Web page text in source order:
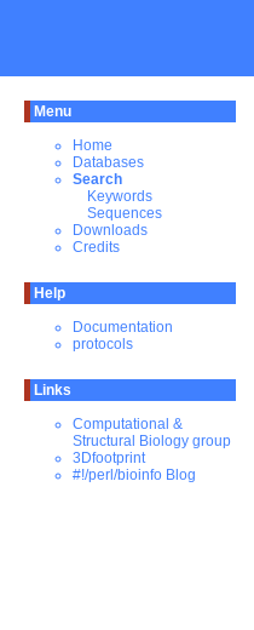
Menu
Home
Databases
Search
Keywords
Sequences
Downloads
Credits
Help
Documentation
protocols
Links
Computational &
Structural Biology group
3Dfootprint
#!/perl/bioinfo Blog